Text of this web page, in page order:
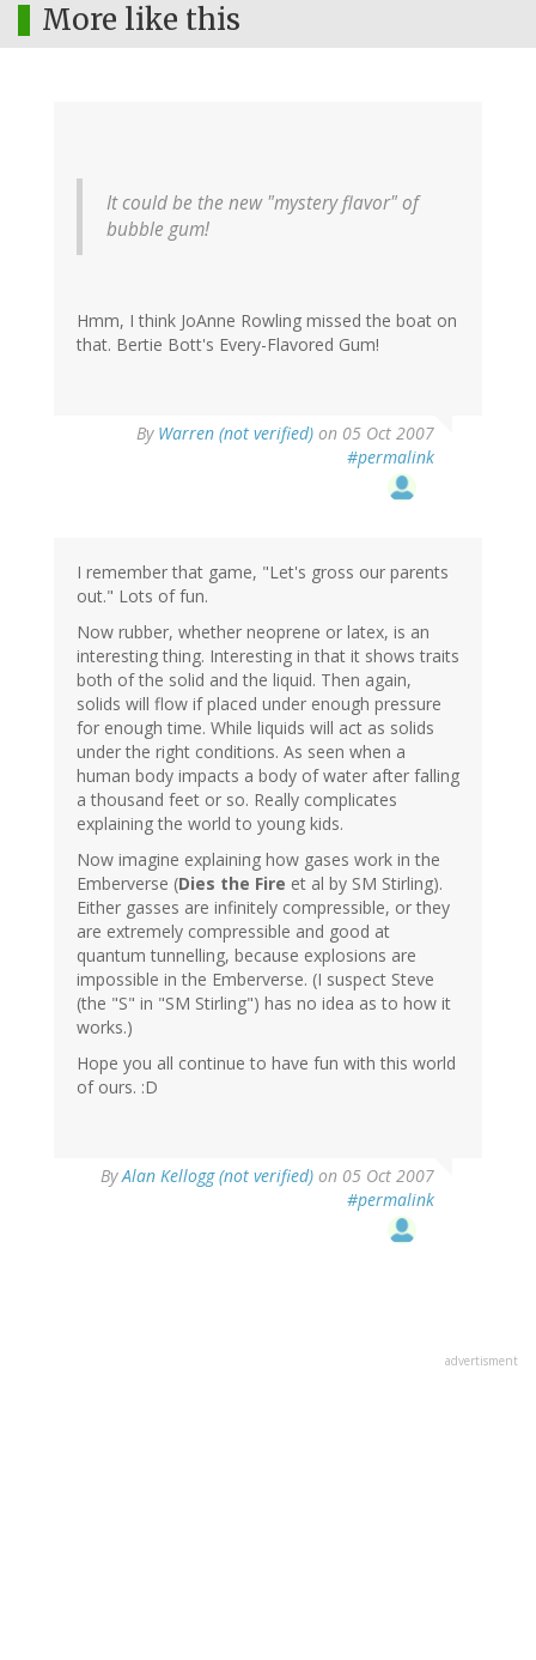
More like this
It could be the new "mystery flavor" of
bubble gum!
Hmm, I think JoAnne Rowling missed the boat on
that. Bertie Bott's Every-Flavored Gum!
By Warren (not verified) on 05 Oct 2007
#permalink
I remember that game, "Let's gross our parents
out." Lots of fun.
Now rubber, whether neoprene or latex, is an
interesting thing. Interesting in that it shows traits
both of the solid and the liquid. Then again,
solids will flow if placed under enough pressure
for enough time. While liquids will act as solids
under the right conditions. As seen when a
human body impacts a body of water after falling
a thousand feet or so. Really complicates
explaining the world to young kids.
Now imagine explaining how gases work in the
Emberverse (Dies the Fire et al by SM Stirling).
Either gasses are infinitely compressible, or they
are extremely compressible and good at
quantum tunnelling, because explosions are
impossible in the Emberverse. (I suspect Steve
(the "S" in "SM Stirling") has no idea as to how it
works.)
Hope you all continue to have fun with this world
of ours. :D
ByAlan Kellogg (not verified) on 05 Oct 2007
#permalink
advertisment